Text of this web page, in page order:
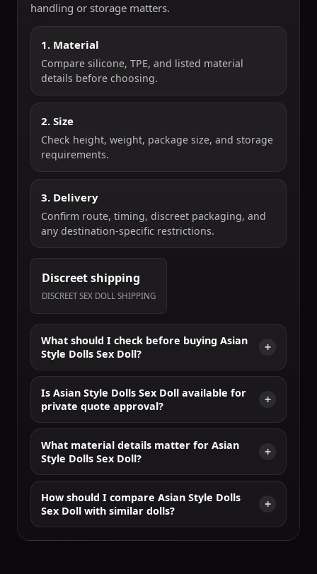
handling or storage matters.
1. Material
Compare silicone, TPE, and listed material
details before choosing.
2. Size
Check height, weight, package size, and storage
requirements.
3. Delivery
Confirm route, timing, discreet packaging, and
any destination-specific restrictions.
Discreet shipping
DISCREET SEX DOLL SHIPPING
What should I check before buying Asian
Style Dolls Sex Doll?
Is Asian Style Dolls Sex Doll available for
private quote approval?
What material details matter for Asian
Style Dolls Sex Doll?
How should I compare Asian Style Dolls
Sex Doll with similar dolls?